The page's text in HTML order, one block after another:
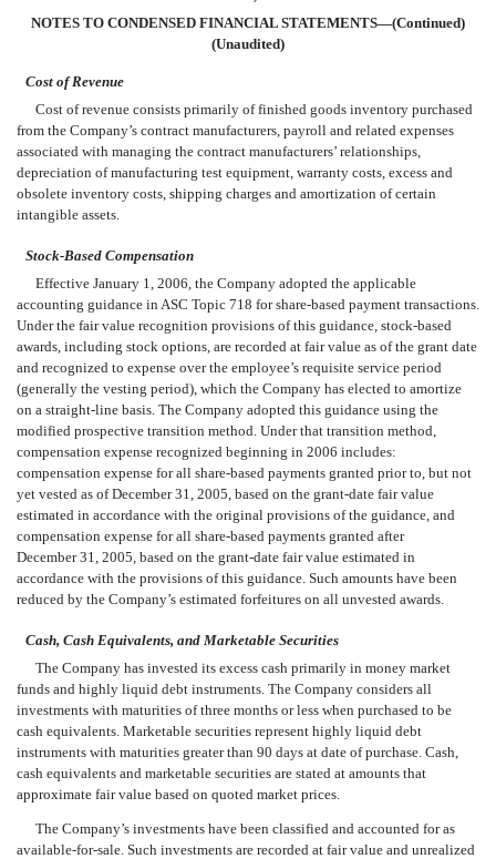
NOTES TO CONDENSED FINANCIAL STATEMENTS—(Continued)
(Unaudited)
Cost of Revenue
Cost of revenue consists primarily of finished goods inventory purchased
from the Company’s contract manufacturers, payroll and related expenses
associated with managing the contract manufacturers’ relationships,
depreciation of manufacturing test equipment, warranty costs, excess and
obsolete inventory costs, shipping charges and amortization of certain
intangible assets.
Stock-Based Compensation
Effective January 1, 2006, the Company adopted the applicable
accounting guidance in ASC Topic 718 for share-based payment transactions.
Under the fair value recognition provisions of this guidance, stock-based
awards, including stock options, are recorded at fair value as of the grant date
and recognized to expense over the employee’s requisite service period
(generally the vesting period), which the Company has elected to amortize
on a straight-line basis. The Company adopted this guidance using the
modified prospective transition method. Under that transition method,
compensation expense recognized beginning in 2006 includes:
compensation expense for all share-based payments granted prior to, but not
yet vested as of December 31, 2005, based on the grant-date fair value
estimated in accordance with the original provisions of the guidance, and
compensation expense for all share-based payments granted after
December 31, 2005, based on the grant-date fair value estimated in
accordance with the provisions of this guidance. Such amounts have been
reduced by the Company’s estimated forfeitures on all unvested awards.
Cash, Cash Equivalents, and Marketable Securities
The Company has invested its excess cash primarily in money market
funds and highly liquid debt instruments. The Company considers all
investments with maturities of three months or less when purchased to be
cash equivalents. Marketable securities represent highly liquid debt
instruments with maturities greater than 90 days at date of purchase. Cash,
cash equivalents and marketable securities are stated at amounts that
approximate fair value based on quoted market prices.
The Company’s investments have been classified and accounted for as
available-for-sale. Such investments are recorded at fair value and unrealized